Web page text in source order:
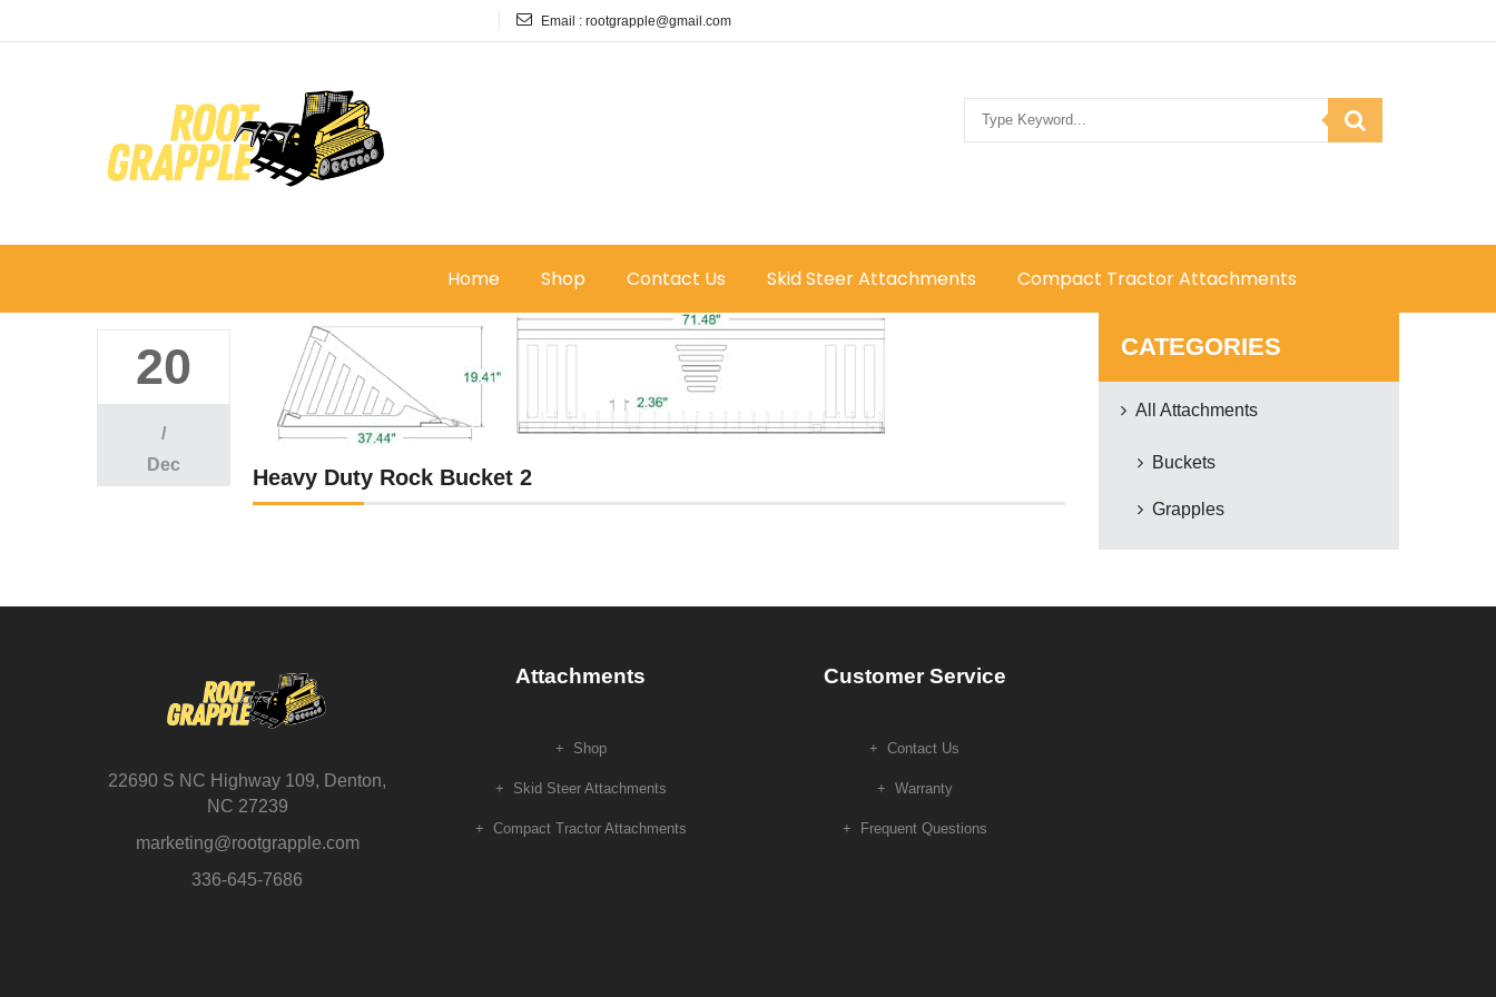
Email : rootgrapple@gmail.com
Home Shop Contact Us Skid Steer Attachments Compact Tractor Attachments
20
/
Dec
Heavy Duty Rock Bucket 2
CATEGORIES
All Attachments
Buckets
Grapples
22690 S NC Highway 109, Denton,
NC 27239
marketing@rootgrapple.com
336-645-7686
Attachments
Shop
Skid Steer Attachments
Compact Tractor Attachments
Customer Service
Contact Us
Warranty
Frequent Questions